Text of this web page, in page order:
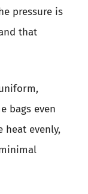
pressure is
that
bags even
heat evenly,